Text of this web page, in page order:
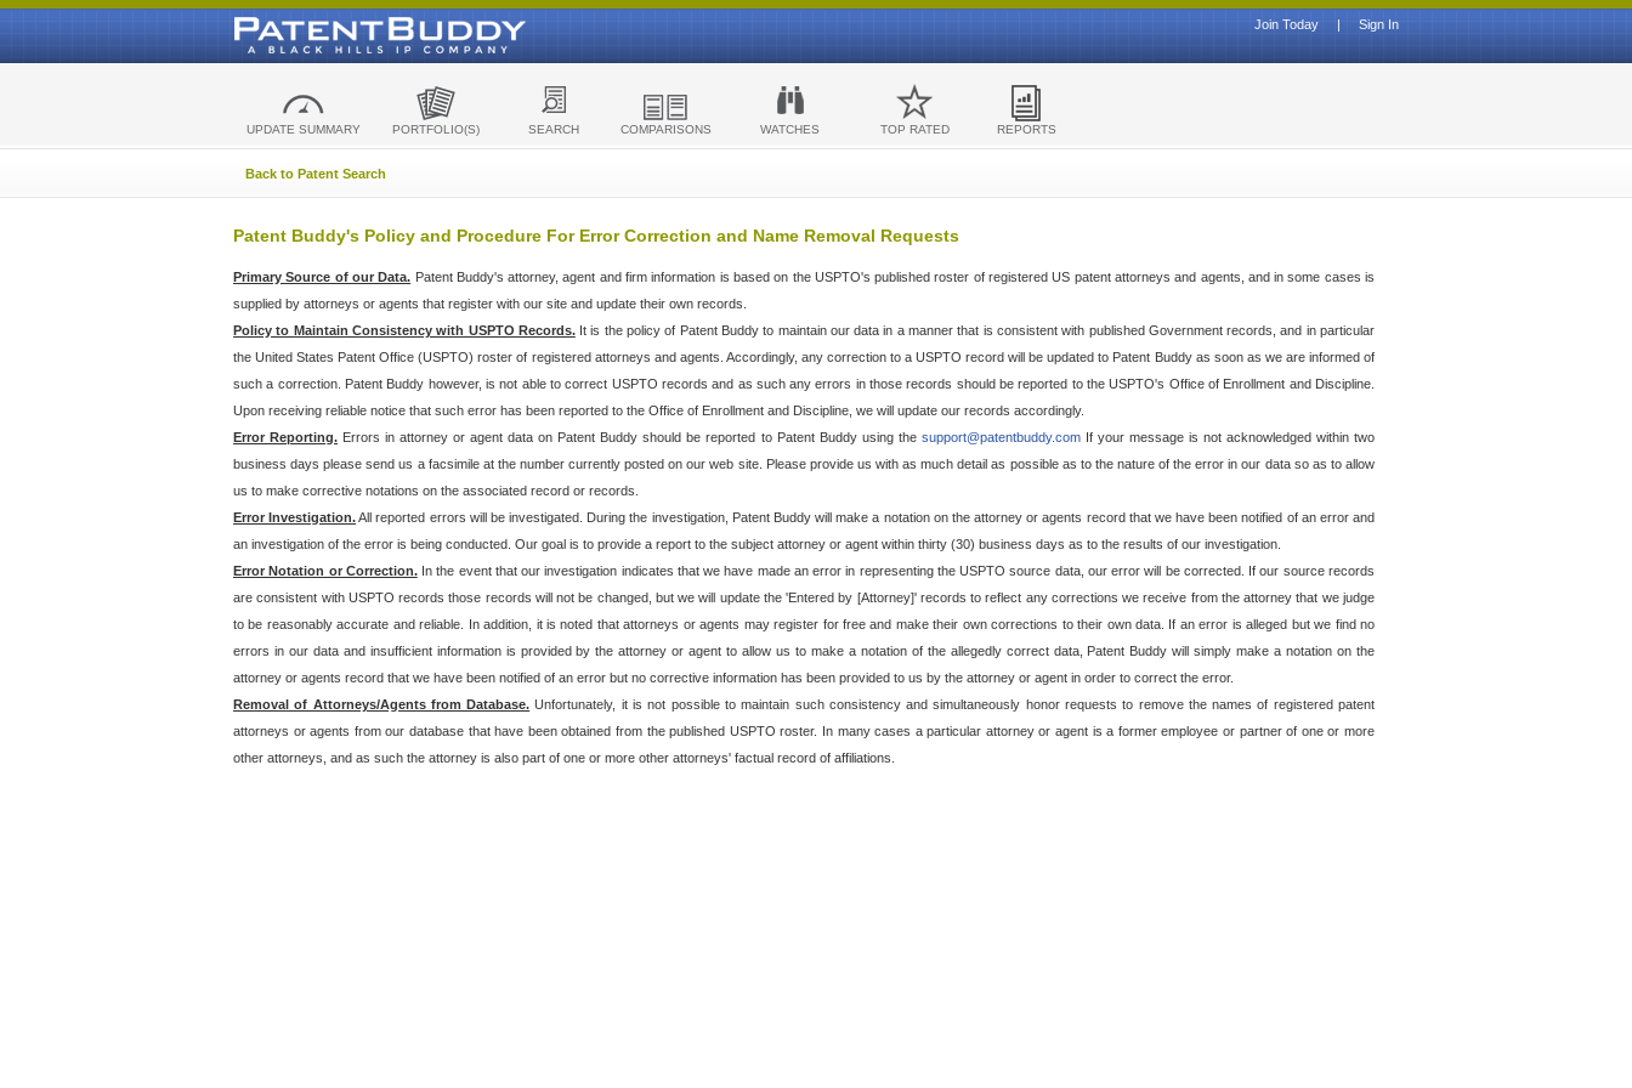
Sign In
|
Join Today
UPDATE SUMMARY PORTFOLIO(S) SEARCH COMPARISONS WATCHES TOP RATED REPORTS
Back to Patent Search
Patent Buddy's Policy and Procedure For Error Correction and Name Removal Requests
Primary Source of our Data. Patent Buddy's attorney, agent and firm information is based on the USPTO's published roster of registered US patent attorneys and agents, and in some cases is
supplied by attorneys or agents that register with our site and update their own records.
Policy to Maintain Consistency with USPTO Records.It is the policy of Patent Buddy to maintain our data in a manner that is consistent with published Government records, and in particular
the United States Patent Office (USPTO) roster of registered attorneys and agents. Accordingly, any correction to a USPTO record will be updated to Patent Buddy as soon as we are informed of
such a correction. Patent Buddy however, is not able to correct USPTO records and as such any errors in those records should be reported to the USPTO's Office of Enrollment and Discipline.
Upon receiving reliable notice that such error has been reported to the Office of Enrollment and Discipline, we will update our records accordingly.
Error Reporting. Errors in attorney or agent data on Patent Buddy should be reported to Patent Buddy using the support@patentbuddy.comIf your message is not acknowledged within two
business days please send us a facsimile at the number currently posted on our web site. Please provide us with as much detail as possible as to the nature of the error in our data so as to allow
us to make corrective notations on the associated record or records.
Error Investigation.All reported errors will be investigated. During the investigation, Patent Buddy will make a notation on the attorney or agents record that we have been notified of an error and
an investigation of the error is being conducted. Our goal is to provide a report to the subject attorney or agent within thirty (30) business days as to the results of our investigation.
Error Notation or Correction.In the event that our investigation indicates that we have made an error in representing the USPTO source data, our error will be corrected. If our source records
are consistent with USPTO records those records will not be changed, but we will update the 'Entered by [Attorney]' records to reflect any corrections we receive from the attorney that we judge
to be reasonably accurate and reliable. In addition, it is noted that attorneys or agents may register for free and make their own corrections to their own data. If an error is alleged but we find no
errors in our data and insufficient information is provided by the attorney or agent to allow us to make a notation of the allegedly correct data, Patent Buddy will simply make a notation on the
attorney or agents record that we have been notified of an error but no corrective information has been provided to us by the attorney or agent in order to correct the error.
Removal of Attorneys/Agents from Database. Unfortunately, it is not possible to maintain such consistency and simultaneously honor requests to remove the names of registered patent
attorneys or agents from our database that have been obtained from the published USPTO roster. In many cases a particular attorney or agent is a former employee or partner of one or more
other attorneys, and as such the attorney is also part of one or more other attorneys' factual record of affiliations.